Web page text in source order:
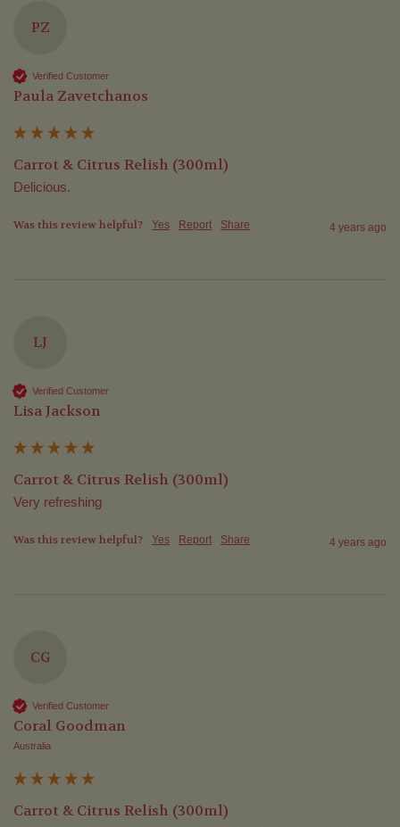
PZ
Verified Customer
Paula Zavetchanos
Carrot & Citrus Relish (300ml)
Delicious.
Was this review helpful? Yes Report Share 4 years ago
LJ
Verified Customer
Lisa Jackson
Carrot & Citrus Relish (300ml)
Very refreshing
Was this review helpful? Yes Report Share 4 years ago
CG
Verified Customer
Coral Goodman
Australia
Carrot & Citrus Relish (300ml)